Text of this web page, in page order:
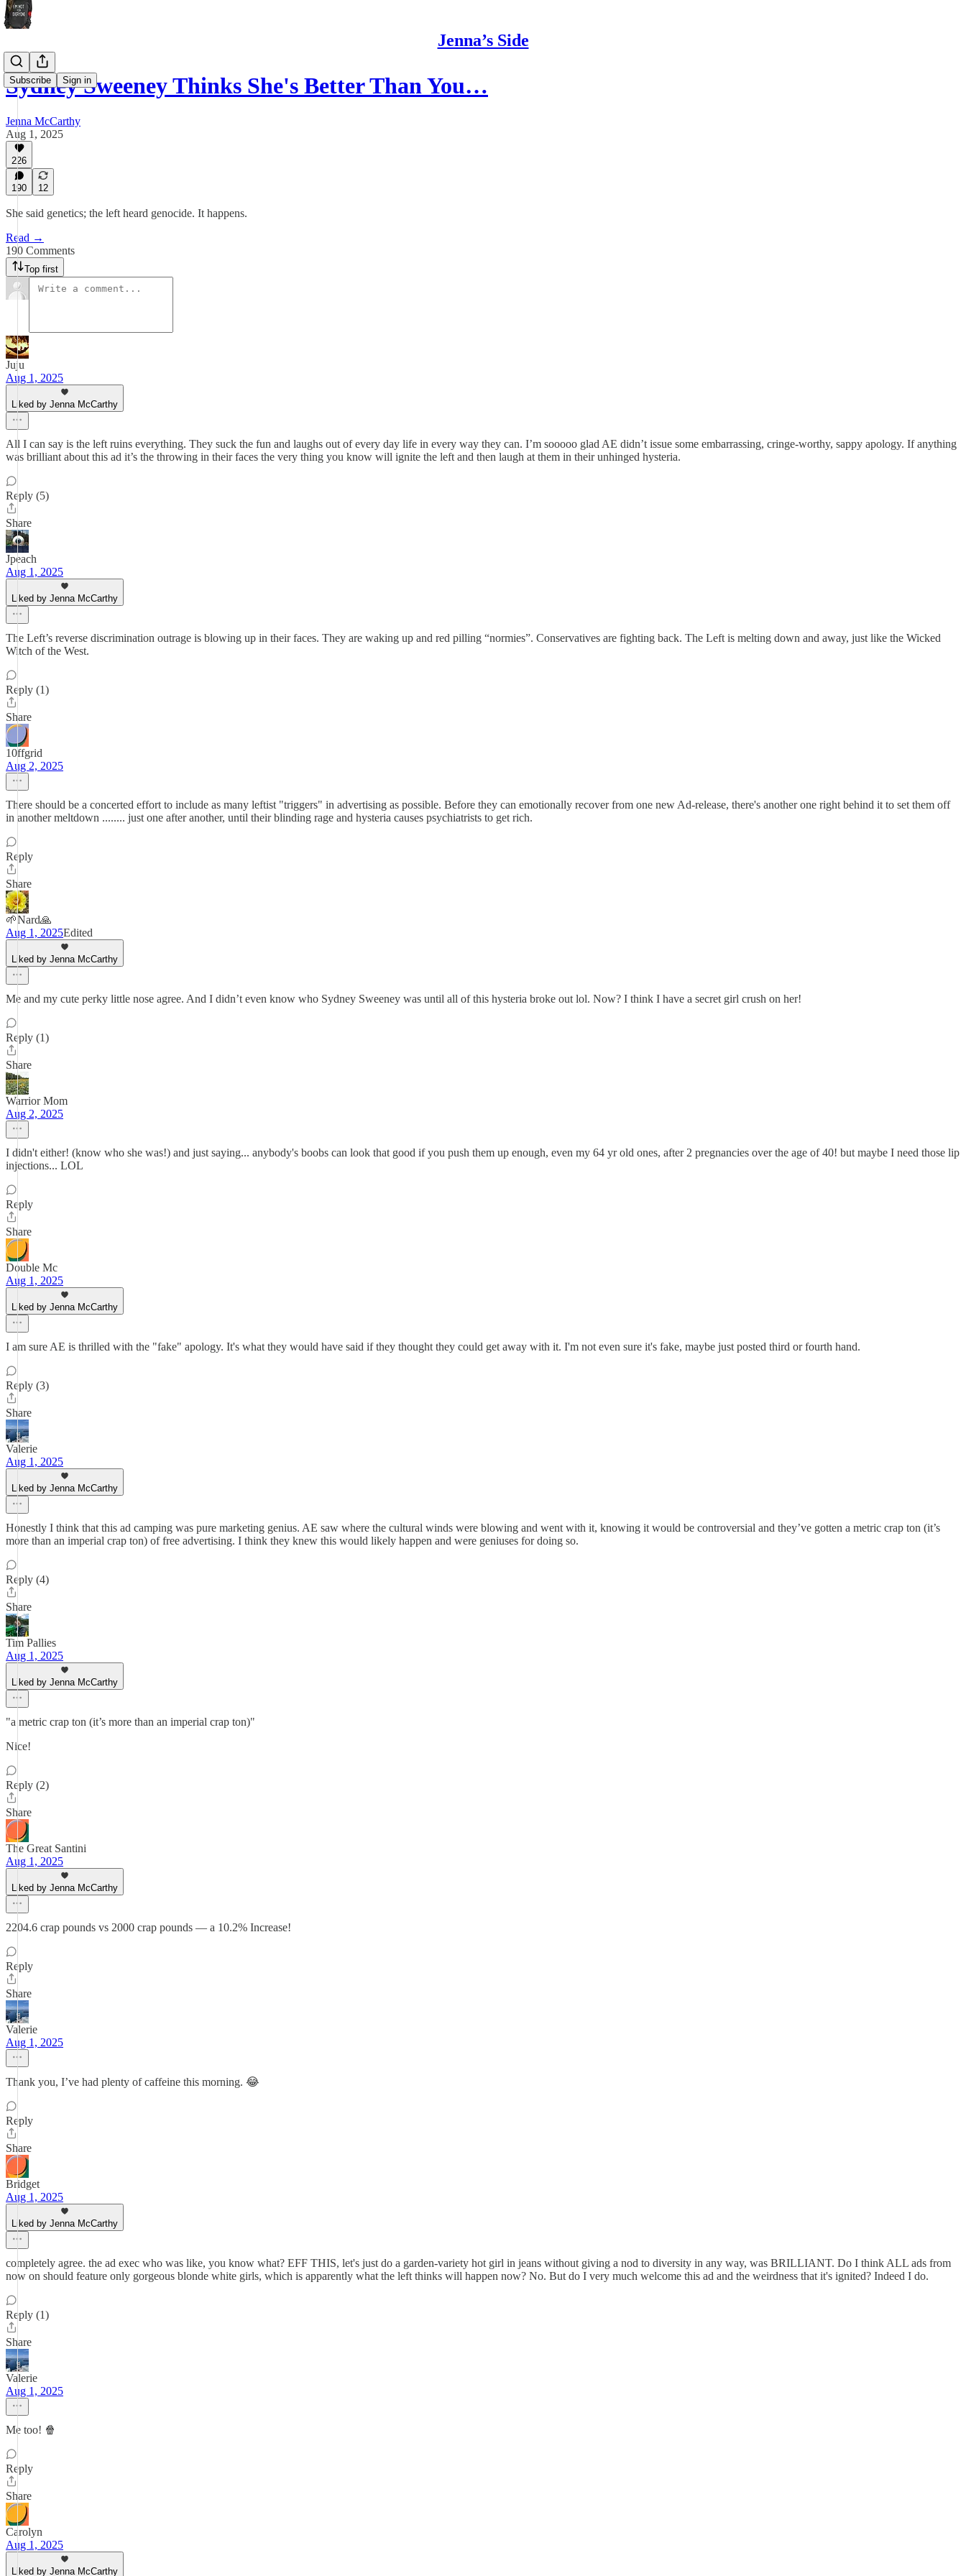
Jenna’s Side
Subscribe Sign in
Sydney Sweeney Thinks She's Better Than You…
Jenna McCarthy
Aug 1, 2025
226
190 12
She said genetics; the left heard genocide. It happens.
Read →
190 Comments
Top first
Juju
Aug 1, 2025
Liked by Jenna McCarthy
All I can say is the left ruins everything. They suck the fun and laughs out of every day life in every way they can. I’m sooooo glad AE didn’t issue some embarrassing, cringe-worthy, sappy apology. If anything
was brilliant about this ad it’s the throwing in their faces the very thing you know will ignite the left and then laugh at them in their unhinged hysteria.
Reply (5)
Share
Jpeach
Aug 1, 2025
Liked by Jenna McCarthy
The Left’s reverse discrimination outrage is blowing up in their faces. They are waking up and red pilling “normies”. Conservatives are fighting back. The Left is melting down and away, just like the Wicked
Witch of the West.
Reply (1)
Share
10ffgrid
Aug 2, 2025
There should be a concerted effort to include as many leftist "triggers" in advertising as possible. Before they can emotionally recover from one new Ad-release, there's another one right behind it to set them off
in another meltdown ........ just one after another, until their blinding rage and hysteria causes psychiatrists to get rich.
Reply
Share
🌱Nard🙏
Aug 1, 2025Edited
Liked by Jenna McCarthy
Me and my cute perky little nose agree. And I didn’t even know who Sydney Sweeney was until all of this hysteria broke out lol. Now? I think I have a secret girl crush on her!
Reply (1)
Share
Warrior Mom
Aug 2, 2025
I didn't either! (know who she was!) and just saying... anybody's boobs can look that good if you push them up enough, even my 64 yr old ones, after 2 pregnancies over the age of 40! but maybe I need those lip
injections... LOL
Reply
Share
Double Mc
Aug 1, 2025
Liked by Jenna McCarthy
I am sure AE is thrilled with the "fake" apology. It's what they would have said if they thought they could get away with it. I'm not even sure it's fake, maybe just posted third or fourth hand.
Reply (3)
Share
Valerie
Aug 1, 2025
Liked by Jenna McCarthy
Honestly I think that this ad camping was pure marketing genius. AE saw where the cultural winds were blowing and went with it, knowing it would be controversial and they’ve gotten a metric crap ton (it’s
more than an imperial crap ton) of free advertising. I think they knew this would likely happen and were geniuses for doing so.
Reply (4)
Share
Tim Pallies
Aug 1, 2025
Liked by Jenna McCarthy
"a metric crap ton (it’s more than an imperial crap ton)"
Nice!
Reply (2)
Share
The Great Santini
Aug 1, 2025
Liked by Jenna McCarthy
2204.6 crap pounds vs 2000 crap pounds — a 10.2% Increase!
Reply
Share
Valerie
Aug 1, 2025
Thank you, I’ve had plenty of caffeine this morning. 😂
Reply
Share
Bridget
Aug 1, 2025
Liked by Jenna McCarthy
completely agree. the ad exec who was like, you know what? EFF THIS, let's just do a garden-variety hot girl in jeans without giving a nod to diversity in any way, was BRILLIANT. Do I think ALL ads from
now on should feature only gorgeous blonde white girls, which is apparently what the left thinks will happen now? No. But do I very much welcome this ad and the weirdness that it's ignited? Indeed I do.
Reply (1)
Share
Valerie
Aug 1, 2025
Me too! 🍿
Reply
Share
Carolyn
Aug 1, 2025
Liked by Jenna McCarthy